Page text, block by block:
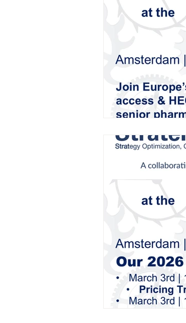
Business Interviews
CEO Insights
AIFOD Summit